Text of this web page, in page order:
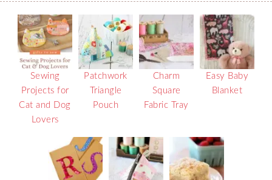
Sewing
Projects for
Cat and Dog
Lovers
Patchwork
Triangle
Pouch
Charm
Square
Fabric Tray
Easy Baby
Blanket